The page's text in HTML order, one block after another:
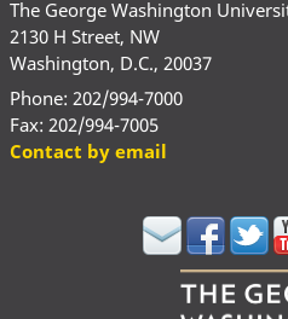
The George Washington
2130 H Street, NW
Washington, D.C., 20037
Phone: 202/994-7000
Fax: 202/994-7005
Contact by email